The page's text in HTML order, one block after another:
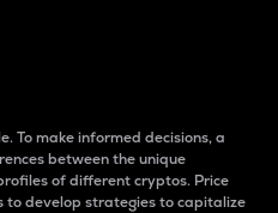
To make informed decisions, a
between the unique
of different cryptos. Price
to develop strategies to capitalize